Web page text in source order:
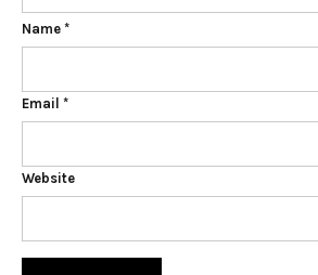
Name *
Email *
Website